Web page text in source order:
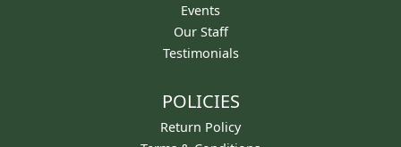
Events
Our Staff
Testimonials
POLICIES
Return Policy